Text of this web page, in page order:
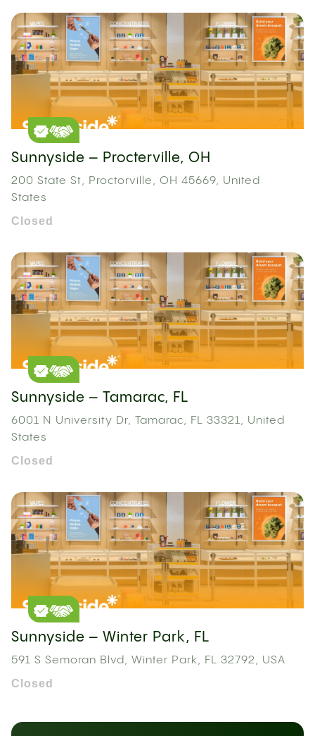
Sunnyside – Procterville, OH
200 State St, Proctorville, OH 45669, United
States
Closed
Sunnyside – Tamarac, FL
6001 N University Dr, Tamarac, FL 33321, United
States
Closed
Sunnyside – Winter Park, FL
591 S Semoran Blvd, Winter Park, FL 32792, USA
Closed